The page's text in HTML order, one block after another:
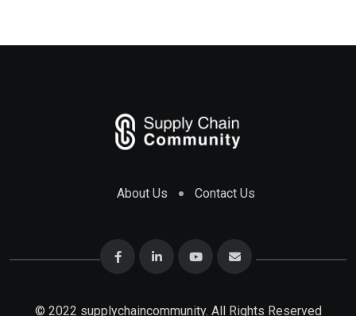
About Us Contact Us
© 2022 supplychaincommunity. All Rights Reserved